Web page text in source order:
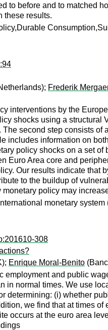
to before and to matched
these results.
Frederik
interventions by the
shocks using a
second step consists
includes information on
policy shocks on a set
Euro Area core and
Our results indicate
to the buildup of
policy may
monetary system
308
Enrique Moral-Benito
employment and public
in normal times. We use
determining: (i) whether
we find that at times
occurs at the euro area